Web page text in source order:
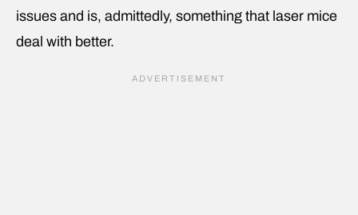
issues and is, admittedly, something that laser mice
deal with better.